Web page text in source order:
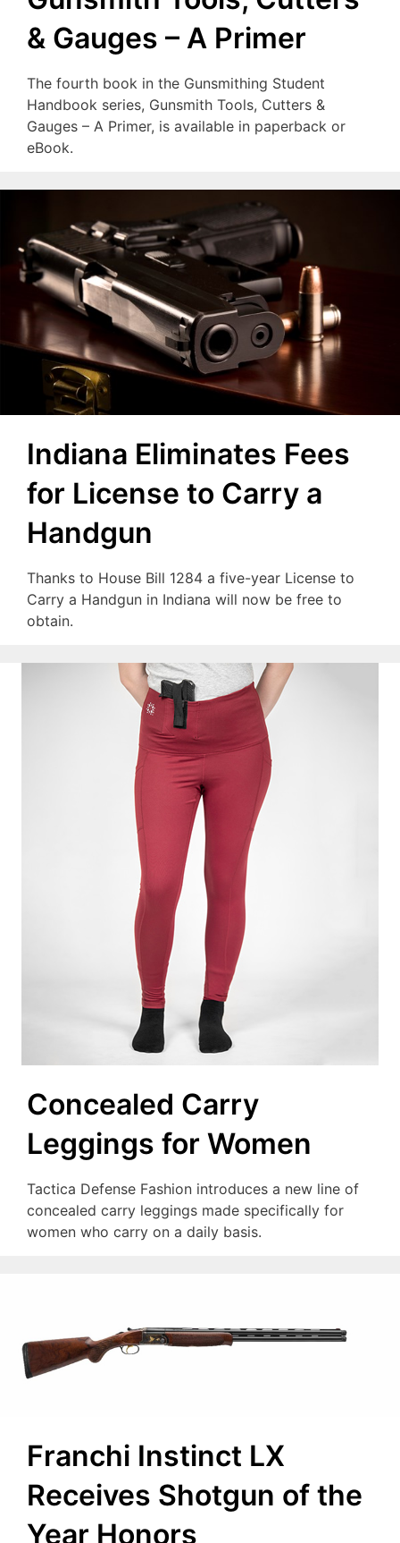
& Gauges – A Primer
The fourth book in the Gunsmithing Student
Handbook series, Gunsmith Tools, Cutters &
Gauges – A Primer, is available in paperback or
eBook.
Indiana Eliminates Fees
for License to Carry a
Handgun
Thanks to House Bill 1284 a five-year License to
Carry a Handgun in Indiana will now be free to
obtain.
Concealed Carry
Leggings for Women
Tactica Defense Fashion introduces a new line of
concealed carry leggings made specifically for
women who carry on a daily basis.
Franchi Instinct LX
Receives Shotgun of the
Year Honors